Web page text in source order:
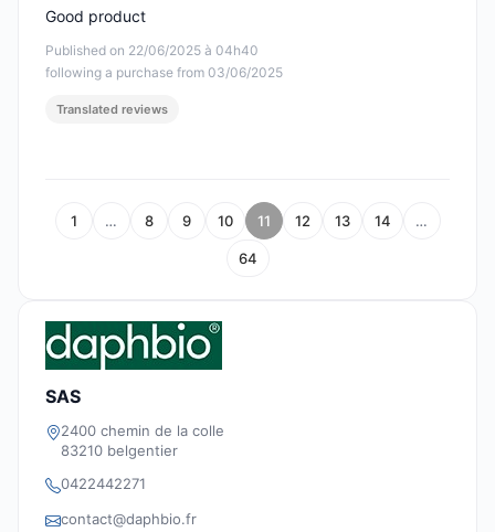
Published on 22/06/2025 à 04h40
following a purchase from 03/06/2025
Good product
Translated reviews
1 … 8 9 10 11 12 13 14 …
64
SAS
2400 chemin de la colle
83210 belgentier
0422442271
contact@daphbio.fr